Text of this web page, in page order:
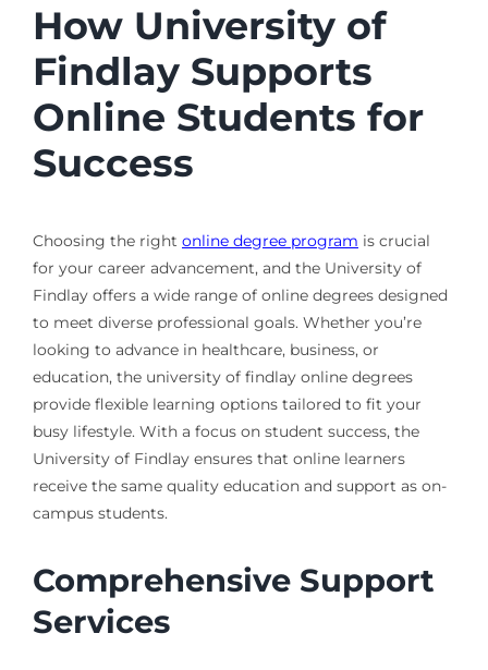
How University of
Findlay Supports
Online Students for
Success
Choosing the right online degree program is crucial
for your career advancement, and the University of
Findlay offers a wide range of online degrees designed
to meet diverse professional goals. Whether you’re
looking to advance in healthcare, business, or
education, the university of findlay online degrees
provide flexible learning options tailored to fit your
busy lifestyle. With a focus on student success, the
University of Findlay ensures that online learners
receive the same quality education and support as on-
campus students.
Comprehensive Support
Services